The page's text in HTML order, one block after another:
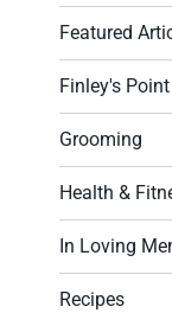
Featured
Finley's
Grooming
Health &
In Loving
Recipes